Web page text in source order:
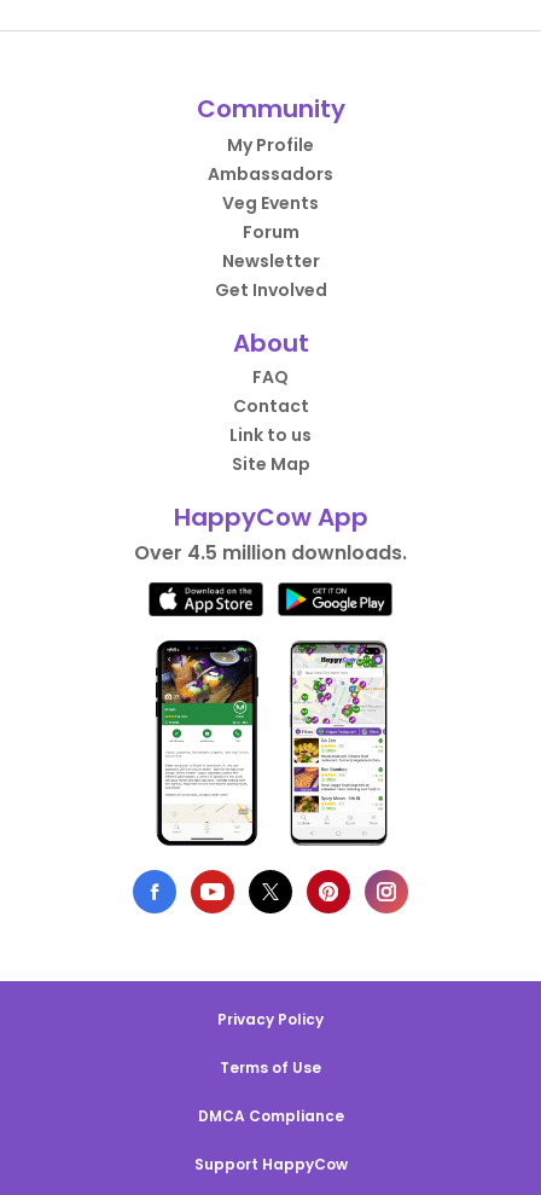
Community
My Profile
Ambassadors
Veg Events
Forum
Newsletter
Get Involved
About
FAQ
Contact
Link to us
Site Map
HappyCow App
Over 4.5 million downloads.
Privacy Policy
Terms of Use
DMCA Compliance
Support HappyCow